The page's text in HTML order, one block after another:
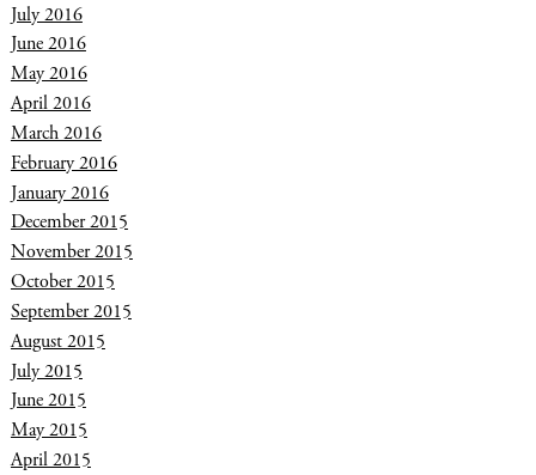
July 2016
June 2016
May 2016
April 2016
March 2016
February 2016
January 2016
December 2015
November 2015
October 2015
September 2015
August 2015
July 2015
June 2015
May 2015
April 2015